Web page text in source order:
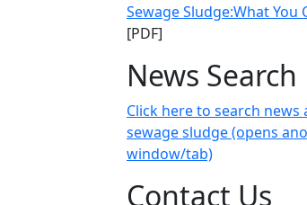
land - now they're suing the federal gov't
Sewage Sludge:What You
[PDF]
News Search
Click here to search news
sewage sludge (opens
window/tab)
Contact Us